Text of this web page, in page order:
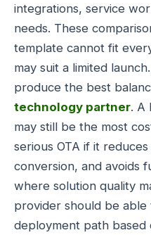
integrations, service
needs. These
template cannot fit
may suit a limited
produce the best
technology partner. A
may still be the most
serious OTA if it
conversion, and avoids
where solution quality
provider should be able
deployment path based